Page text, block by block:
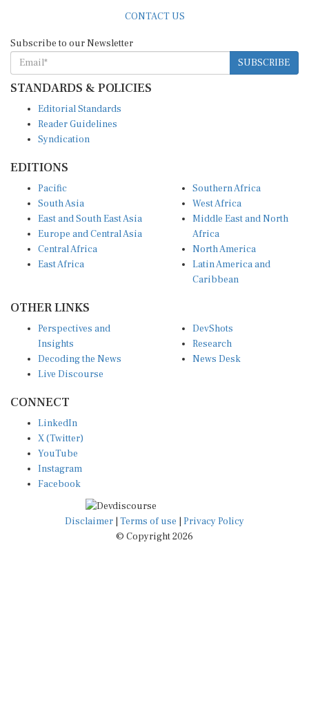
SUBSCRIBE
STANDARDS & POLICIES
Reader Guidelines
Syndication
South Asia
East and South East Asia
Europe and Central Asia
Central Africa
East Africa
West Africa
Middle East and North
Africa
North America
Latin America and
Caribbean
Insights
Decoding the News
Live Discourse
Research
News Desk
X (Twitter)
YouTube
Instagram
Facebook
Disclaimer|Terms of use
© Copyright 2026